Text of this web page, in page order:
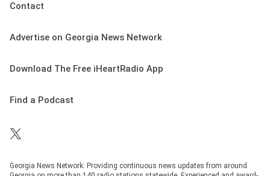
Contact
Advertise on Georgia News Network
Download The Free iHeartRadio App
Find a Podcast
Georgia News Network: Providing continuous news updates from around